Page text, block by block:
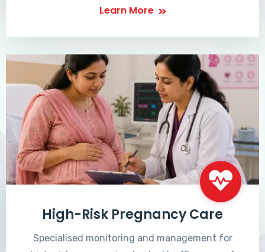
Learn More
High-Risk Pregnancy Care
Specialised monitoring and management for